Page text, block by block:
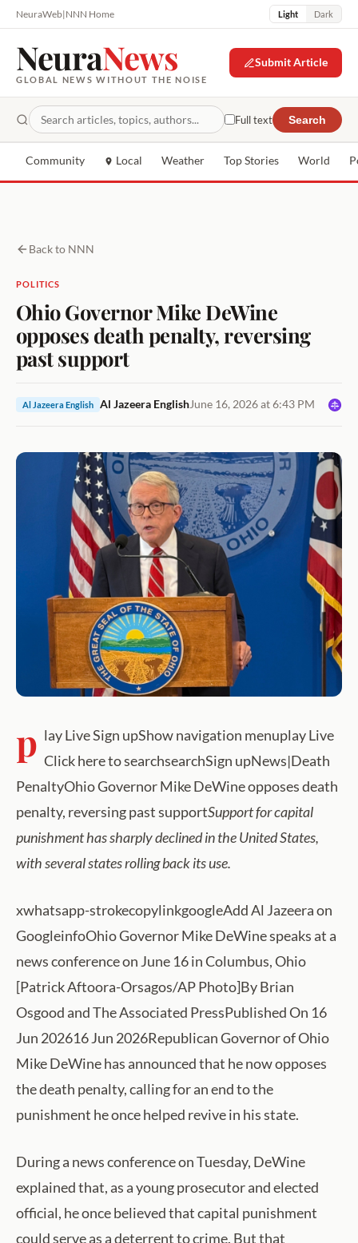
NeuraWeb|NNN Home Light Dark
NeuraNews
GLOBAL NEWS WITHOUT THE NOISE
Submit Article
Full text Search
Community Local Weather Top Stories World
Back to NNN
POLITICS
Ohio Governor Mike DeWine
opposes death penalty, reversing
past support
Al Jazeera English Al Jazeera EnglishJune 16, 2026 at 6:43 PM
p lay Live Sign upShow navigation menuplay Live
Click here to searchsearchSign upNews|Death
PenaltyOhio Governor Mike DeWine opposes death
penalty, reversing past supportSupport for capital
punishment has sharply declined in the United States,
with several states rolling back its use.
xwhatsapp-strokecopylinkgoogleAdd Al Jazeera on
GoogleinfoOhio Governor Mike DeWine speaks at a
news conference on June 16 in Columbus, Ohio
[Patrick Aftoora-Orsagos/AP Photo]By Brian
Osgood and The Associated PressPublished On 16
Jun 202616 Jun 2026Republican Governor of Ohio
Mike DeWine has announced that he now opposes
the death penalty, calling for an end to the
punishment he once helped revive in his state.
During a news conference on Tuesday, DeWine
explained that, as a young prosecutor and elected
official, he once believed that capital punishment
could serve as a deterrent to crime. But that